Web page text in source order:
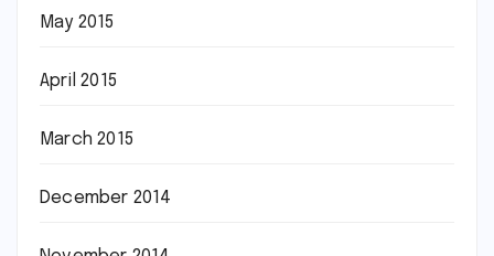
May 2015
April 2015
March 2015
December 2014